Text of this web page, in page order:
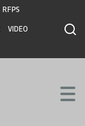
RFPS
VIDEO